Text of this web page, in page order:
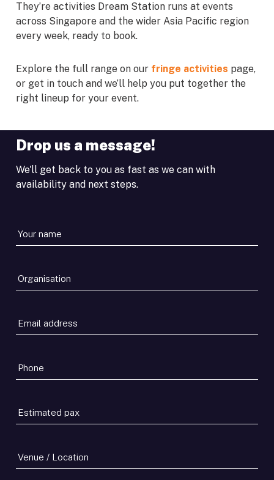
They’re activities Dream Station runs at events
across Singapore and the wider Asia Pacific region
every week, ready to book.
Explore the full range on our fringe activities page,
or get in touch and we’ll help you put together the
right lineup for your event.
Drop us a message!
We'll get back to you as fast as we can with
availability and next steps.
Your
name*
Organisation
Email
address*
Phone
Estimated
pax*
Venue
/